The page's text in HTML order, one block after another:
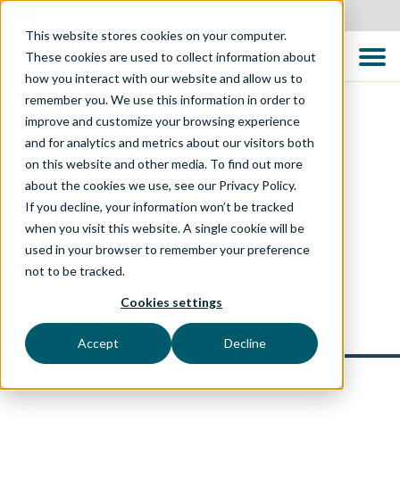
This website stores cookies on your computer.
These cookies are used to collect information about
how you interact with our website and allow us to
remember you. We use this information in order to
improve and customize your browsing experience
and for analytics and metrics about our visitors both
on this website and other media. To find out more
about the cookies we use, see our Privacy Policy.
If you decline, your information won’t be tracked
when you visit this website. A single cookie will be
used in your browser to remember your preference
not to be tracked.
Cookies settings
Accept Decline
© 2026 TTC Global
Accessibility Statement
Privacy & Disclaimer
Website by Your Next Agency